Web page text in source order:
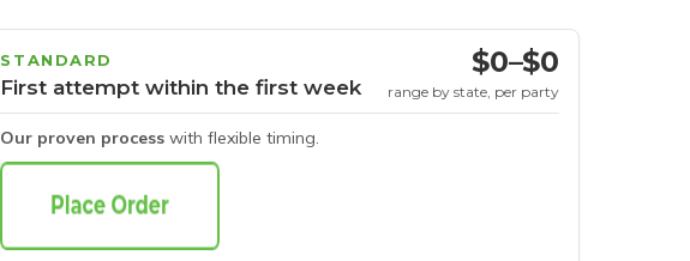
STANDARD
First attempt within the first week
Our proven process with flexible timing.
$0–$0
range by state, per party